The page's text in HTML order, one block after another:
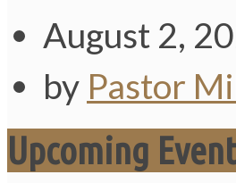
August 2,
by Pastor
Upcoming